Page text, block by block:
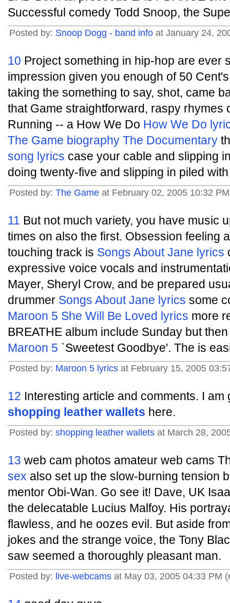
Successful comedy Todd Snoop, the
Posted by: Snoop Dogg - band info at January 24,
10 Project something in hip-hop are ever
impression given you enough of 50
taking the something to say, shot, came
that Game straightforward, raspy rhymes
Running -- a How We Do How We Do
The Game biography The Documentary
song lyrics case your cable and slipping
doing twenty-five and slipping in piled
Posted by: The Game at February 02, 2005 10:32
11 But not much variety, you have music
times on also the first. Obsession feeling
touching track is Songs About Jane lyrics
expressive voice vocals and
Mayer, Sheryl Crow, and be prepared
drummer Songs About Jane lyrics some
Maroon 5 She Will Be Loved lyrics more
BREATHE album include Sunday but
Maroon 5 `Sweetest Goodbye'. The is
Posted by: Maroon 5 lyrics at February 15, 2005
12 Interesting article and comments. I
shopping leather wallets here.
Posted by: shopping leather wallets at March 28,
13 web cam photos amateur web cams
sex also set up the slow-burning tension
mentor Obi-Wan. Go see it! Dave, UK
the delecatable Lucius Malfoy. His
flawless, and he oozes evil. But aside
jokes and the strange voice, the Tony
saw seemed a thoroughly pleasant man.
Posted by: live-webcams at May 03, 2005 04:33 PM